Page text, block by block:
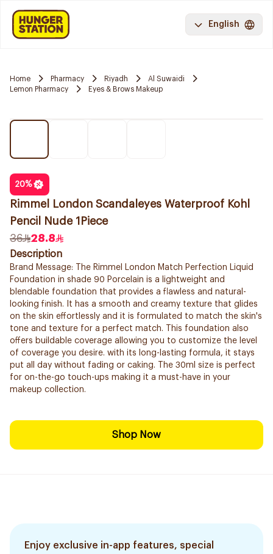
English
Home Pharmacy Riyadh
Al Suwaidi
Lemon Pharmacy
Eyes & Brows Makeup
20%
Rimmel London Scandaleyes Waterproof Kohl
Pencil Nude 1Piece
36
28.8
Description
Brand Message: The Rimmel London Match Perfection Liquid
Foundation in shade 90 Porcelain is a lightweight and
blendable foundation that provides a flawless and natural-
looking finish. It has a smooth and creamy texture that glides
on the skin effortlessly and it is formulated to match the skin's
tone and texture for a perfect match. This foundation also
offers buildable coverage allowing you to customize the level
of coverage you desire. with its long-lasting formula, it stays
put all day without fading or caking. The 30ml size is perfect
for on-the-go touch-ups making it a must-have in your
makeup collection.
Shop Now
Enjoy exclusive in-app features, special